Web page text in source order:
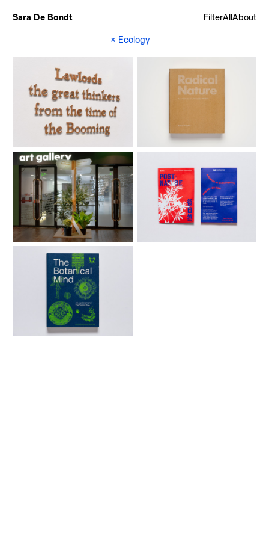
Sara De Bondt
× Ecology
FilterAll About
Memory Palace
Radical Nature (exhibition)